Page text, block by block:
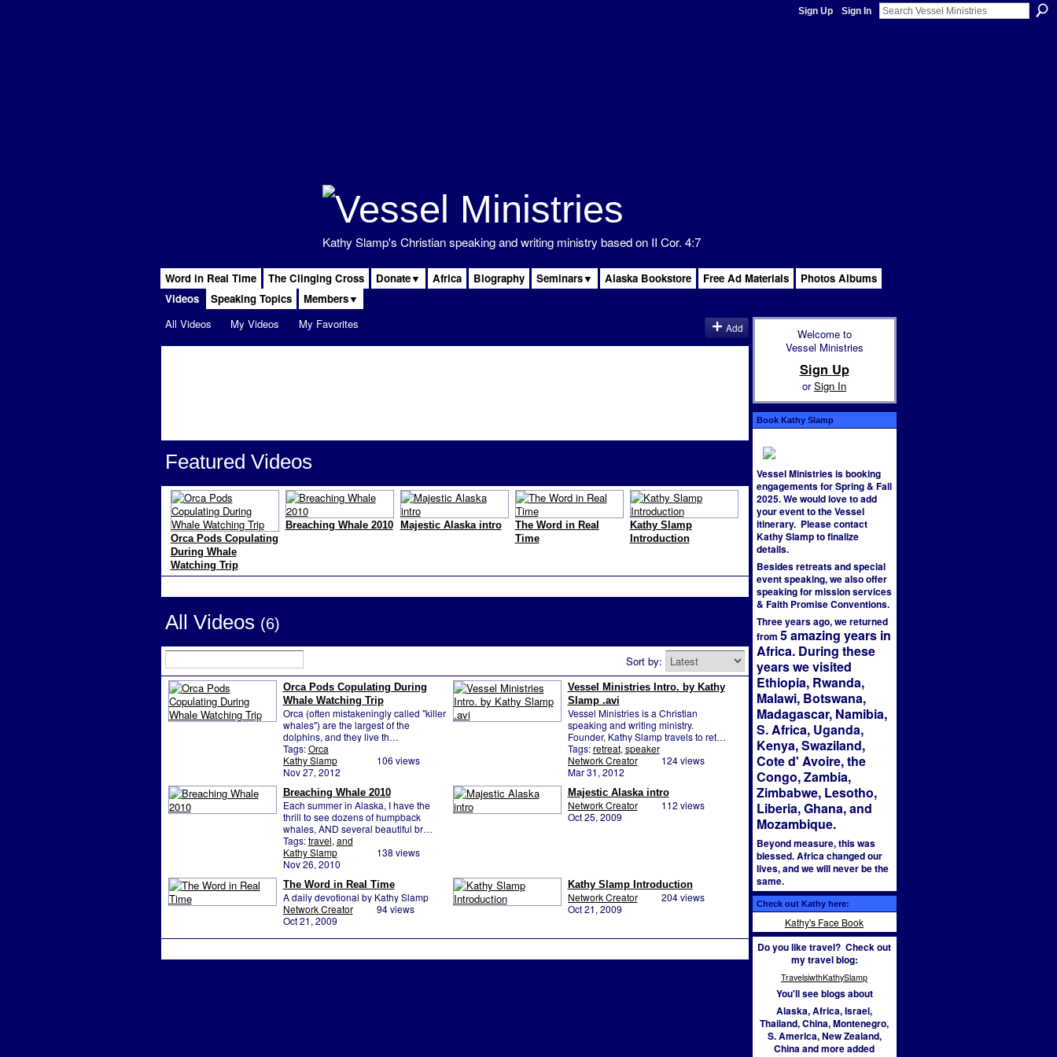
Sign Up Sign In
Kathy Slamp's Christian speaking and writing ministry based on II Cor. 4:7
Word in Real Time The Clinging Cross Donate▼ Africa Biography Seminars▼ Alaska Bookstore Free Ad Materials
Photos Albums
Videos
Speaking Topics
Members▼
All Videos
My Videos My Favorites Add
Featured Videos
Orca Pods Copulating
During Whale
Watching Trip
Breaching Whale 2010 Majestic Alaska intro
The Word in Real
Time
Kathy Slamp
Introduction
All Videos (6)
Sort by:
Orca Pods Copulating During
Whale Watching Trip
Orca (often mistakeningly called "killer
whales") are the largest of the
dolphins, and they live th…
Tags:Orca
Kathy Slamp
Nov 27, 2012
106 views
Vessel Ministries Intro. by Kathy
Slamp .avi
Vessel Ministries is a Christian
speaking and writing ministry.
Founder, Kathy Slamp travels to ret…
Tags:retreat, speaker
Network Creator
Mar 31, 2012
124 views
Breaching Whale 2010
Each summer in Alaska, I have the
thrill to see dozens of humpback
whales, AND several beautiful br…
Tags:travel, and
Kathy Slamp
Nov 26, 2010
138 views
Majestic Alaska intro
Network Creator
Oct 25, 2009
112 views
The Word in Real Time
A daily devotional by Kathy Slamp
Network Creator
Oct 21, 2009
94 views
Kathy Slamp Introduction
Network Creator
Oct 21, 2009
204 views
Welcome to
Vessel Ministries
Sign Up
orSign In
Book Kathy Slamp
Vessel Ministries is booking
engagements for Spring & Fall
2025. We would love to add
your event to the Vessel
itinerary. Please contact
Kathy Slamp to finalize
details.
Besides retreats and special
event speaking, we also offer
speaking for mission services
& Faith Promise Conventions.
Three years ago, we returned
from 5 amazing years in
Africa. During these
years we visited
Ethiopia, Rwanda,
Malawi, Botswana,
Madagascar, Namibia,
S. Africa, Uganda,
Kenya, Swaziland,
Cote d' Avoire, the
Congo, Zambia,
Zimbabwe, Lesotho,
Liberia, Ghana, and
Mozambique.
Beyond measure, this was
blessed. Africa changed our
lives, and we will never be the
same.
Check out Kathy here:
Kathy's Face Book
Do you like travel? Check out
my travel blog:
TravelsiwthKathySlamp
You'll see blogs about
Alaska, Africa, Israel,
Thailand, China, Montenegro,
S. America, New Zealand,
China and more added